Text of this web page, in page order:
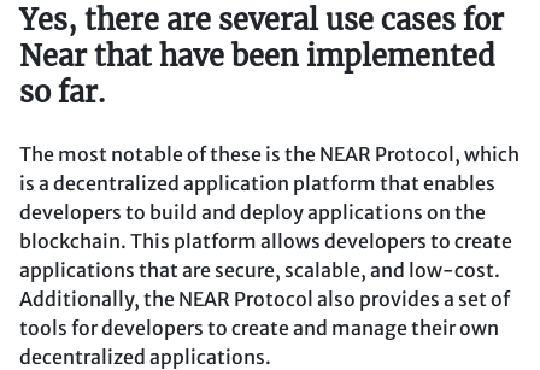
Yes, there are several use cases for
Near that have been implemented
so far.
The most notable of these is the NEAR Protocol, which
is a decentralized application platform that enables
developers to build and deploy applications on the
blockchain. This platform allows developers to create
applications that are secure, scalable, and low-cost.
Additionally, the NEAR Protocol also provides a set of
tools for developers to create and manage their own
decentralized applications.